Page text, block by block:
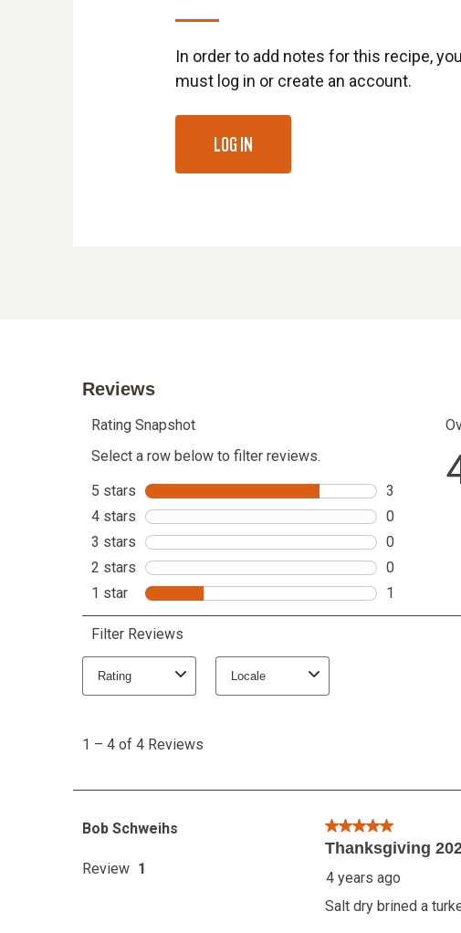
In order to add notes for this recipe, you
must log in or create an account.
LOG IN